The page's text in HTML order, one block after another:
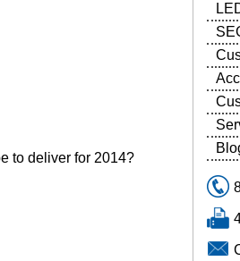
to deliver for 2014?